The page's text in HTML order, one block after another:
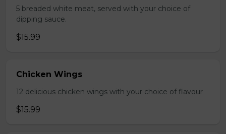
5 breaded white meat, served with your choice of
dipping sauce.
$15.99
Chicken Wings
12 delicious chicken wings with your choice of flavour
$15.99